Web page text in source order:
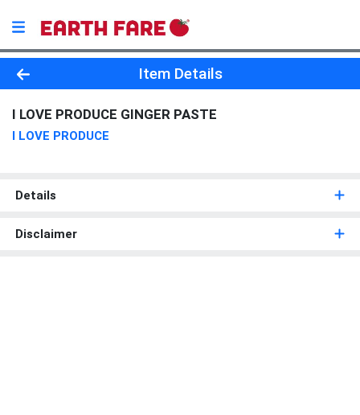
Product Details Page
Item Details
I LOVE PRODUCE GINGER PASTE
I LOVE PRODUCE
Details
Disclaimer